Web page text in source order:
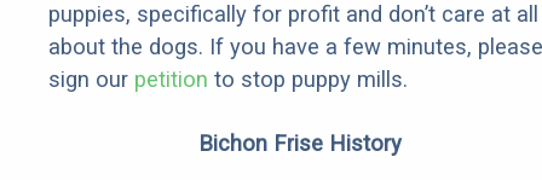
puppies, specifically for profit and don’t care at all
about the dogs. If you have a few minutes, please
sign our petition to stop puppy mills.
Bichon Frise History